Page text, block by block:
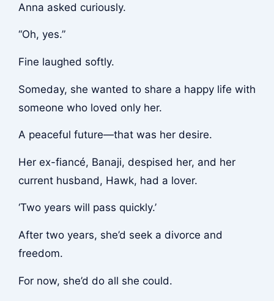
Anna asked curiously.
“Oh, yes.”
Fine laughed softly.
Someday, she wanted to share a happy life with
someone who loved only her.
A peaceful future—that was her desire.
Her ex-fiancé, Banaji, despised her, and her
current husband, Hawk, had a lover.
‘Two years will pass quickly.’
After two years, she’d seek a divorce and
freedom.
For now, she’d do all she could.